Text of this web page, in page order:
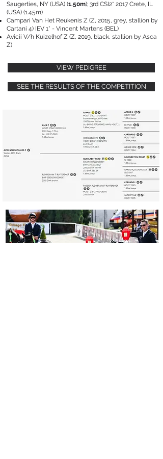
Saugerties, NY (USA) (1.50m); 3rd CSI2* 2017 Crete, IL
(USA) (1.45m)
Campari Van Het Reukenis Z (Z, 2015, grey, stallion by
Cartani 4) IEV 1* - Vincent Martens (BEL)
Avicii V/h Kuizelhof Z (Z, 2019, black, stallion by Asca
Z)
VIEW PEDIGREE
SEE THE RESULTS OF THE COMPETITION